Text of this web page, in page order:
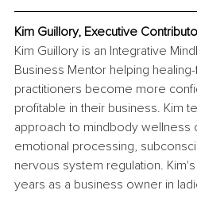
Kim Guillory, Executive
Kim Guillory is an Integrative
Business Mentor helping
practitioners become more
profitable in their business. Kim
approach to mindbody wellness
emotional processing,
nervous system regulation.
years as a business owner in